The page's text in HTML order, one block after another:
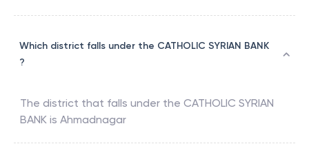
Which district falls under the CATHOLIC SYRIAN BANK
?
The district that falls under the CATHOLIC SYRIAN
BANK is Ahmadnagar